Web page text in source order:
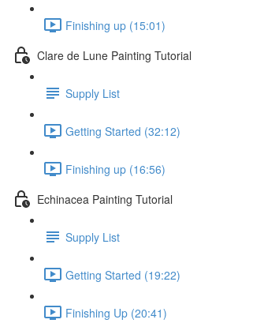
Finishing up (15:01)
Clare de Lune Painting Tutorial
Supply List
Getting Started (32:12)
Finishing up (16:56)
Echinacea Painting Tutorial
Supply List
Getting Started (19:22)
Finishing Up (20:41)